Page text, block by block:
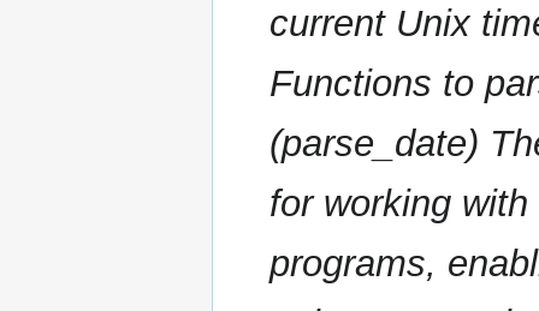
current Unix
Functions to
(parse_date)
for working
programs,